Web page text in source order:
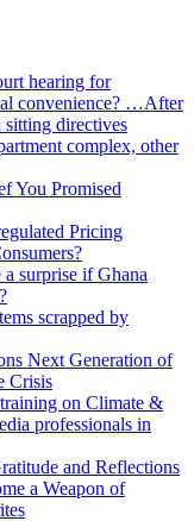
hearing for
convenience? …After
sitting directives
complex, other
You Promised
Pricing
surprise if Ghana
scrapped by
Next Generation of
Crisis
on Climate &
professionals in
and Reflections
a Weapon of